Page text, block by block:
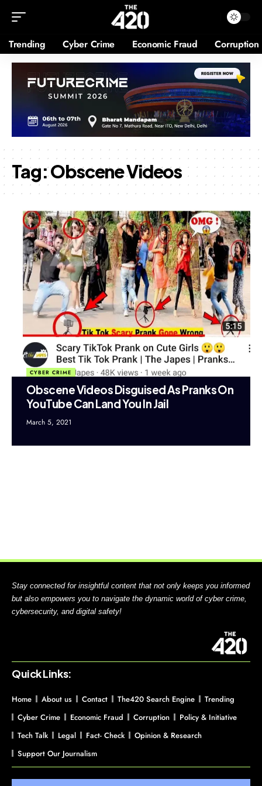
Trending Cyber Crime Economic Fraud Corruption
Tag:Obscene Videos
CYBER CRIME
Obscene Videos Disguised As Pranks On
YouTube Can Land You In Jail
March 5, 2021
Stay connected for insightful content that not only keeps you informed
but also empowers you to navigate the dynamic world of cyber crime,
cybersecurity, and digital safety!
Quick Links:
Home About us Contact The420 Search Engine
Trending
Cyber Crime
Economic Fraud Corruption
Policy & Initiative
Tech Talk
Legal Fact- Check
Opinion & Research
Support Our Journalism